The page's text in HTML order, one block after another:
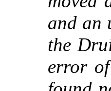
and an
the
error